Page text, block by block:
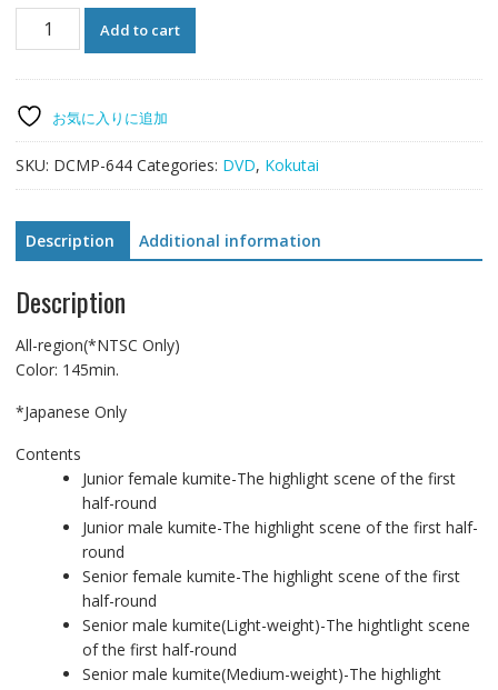
Autumn
Meet
Karate-
do
Vol1
quantity
Add to cart
お気に入りに追加
SKU: DCMP-644 Categories: DVD, Kokutai
Description Additional information
Description
All-region(*NTSC Only)
Color: 145min.
*Japanese Only
Contents
Junior female kumite-The highlight scene of the first
half-round
Junior male kumite-The highlight scene of the first half-
round
Senior female kumite-The highlight scene of the first
half-round
Senior male kumite(Light-weight)-The hightlight scene
of the first half-round
Senior male kumite(Medium-weight)-The highlight